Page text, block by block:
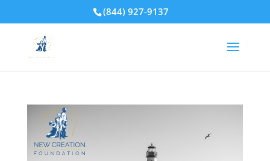
(844) 927-9137